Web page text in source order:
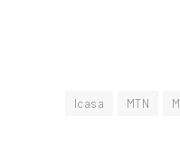
Icasa MTN